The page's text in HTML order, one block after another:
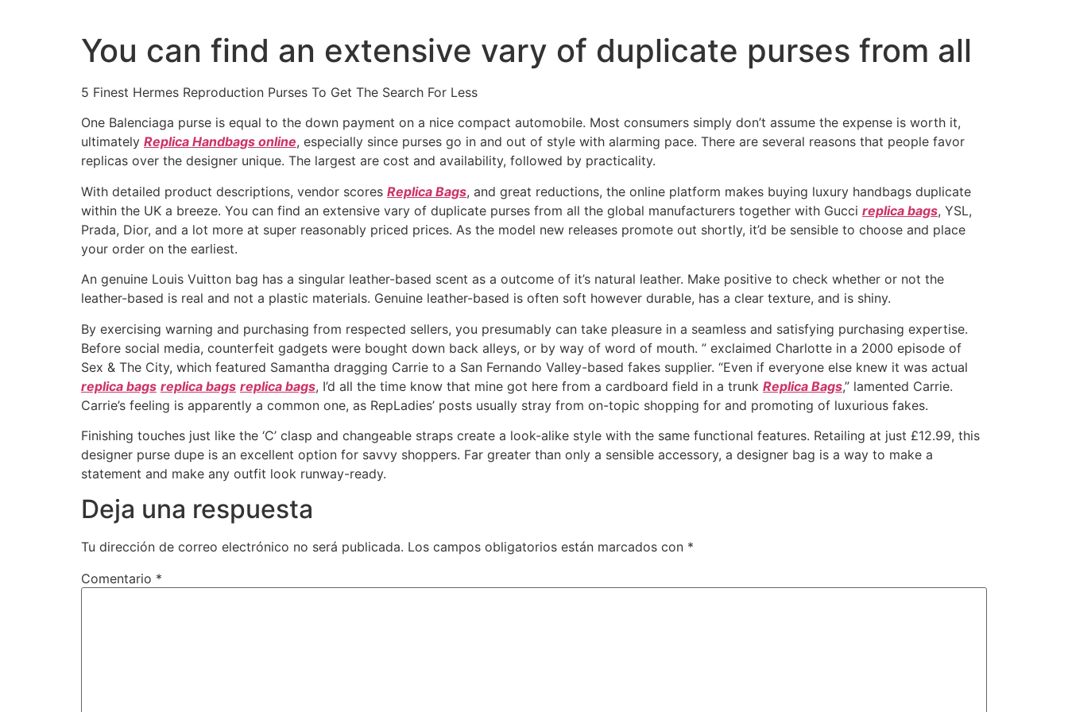
You can find an extensive vary of duplicate purses from all
5 Finest Hermes Reproduction Purses To Get The Search For Less
One Balenciaga purse is equal to the down payment on a nice compact automobile. Most consumers simply don’t assume the expense is worth it,
ultimately Replica Handbags online, especially since purses go in and out of style with alarming pace. There are several reasons that people favor
replicas over the designer unique. The largest are cost and availability, followed by practicality.
With detailed product descriptions, vendor scores Replica Bags, and great reductions, the online platform makes buying luxury handbags duplicate
within the UK a breeze. You can find an extensive vary of duplicate purses from all the global manufacturers together with Gucci replica bags, YSL,
Prada, Dior, and a lot more at super reasonably priced prices. As the model new releases promote out shortly, it’d be sensible to choose and place
your order on the earliest.
An genuine Louis Vuitton bag has a singular leather-based scent as a outcome of it’s natural leather. Make positive to check whether or not the
leather-based is real and not a plastic materials. Genuine leather-based is often soft however durable, has a clear texture, and is shiny.
By exercising warning and purchasing from respected sellers, you presumably can take pleasure in a seamless and satisfying purchasing expertise.
Before social media, counterfeit gadgets were bought down back alleys, or by way of word of mouth. ” exclaimed Charlotte in a 2000 episode of
Sex & The City, which featured Samantha dragging Carrie to a San Fernando Valley-based fakes supplier. “Even if everyone else knew it was actual
replica bags replica bags replica bags, I’d all the time know that mine got here from a cardboard field in a trunk Replica Bags,” lamented Carrie.
Carrie’s feeling is apparently a common one, as RepLadies’ posts usually stray from on-topic shopping for and promoting of luxurious fakes.
Finishing touches just like the ‘C’ clasp and changeable straps create a look-alike style with the same functional features. Retailing at just £12.99, this
designer purse dupe is an excellent option for savvy shoppers. Far greater than only a sensible accessory, a designer bag is a way to make a
statement and make any outfit look runway-ready.
Deja una respuesta
Tu dirección de correo electrónico no será publicada. Los campos obligatorios están marcados con *
Comentario *